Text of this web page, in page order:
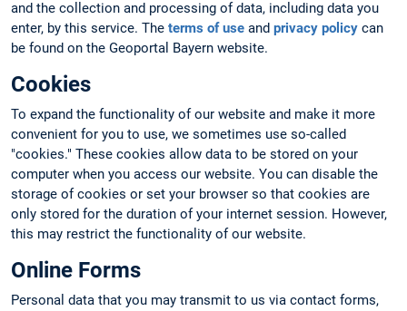
and the collection and processing of data, including data you
enter, by this service. The terms of use and privacy policy can
be found on the Geoportal Bayern website.
Cookies
To expand the functionality of our website and make it more
convenient for you to use, we sometimes use so-called
"cookies." These cookies allow data to be stored on your
computer when you access our website. You can disable the
storage of cookies or set your browser so that cookies are
only stored for the duration of your internet session. However,
this may restrict the functionality of our website.
Online Forms
Personal data that you may transmit to us via contact forms,